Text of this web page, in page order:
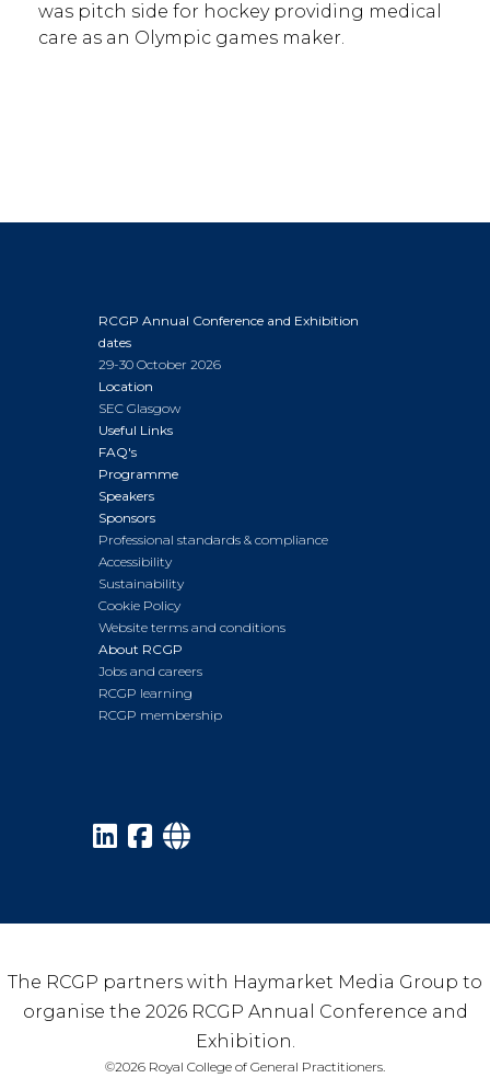
was pitch side for hockey providing medical
care as an Olympic games maker.
RCGP Annual Conference and Exhibition
dates
29-30 October 2026
Location
SEC Glasgow
Useful Links
FAQ's
Programme
Speakers
Sponsors
Professional standards & compliance
Accessibility
Sustainability
Cookie Policy
Website terms and conditions
About RCGP
Jobs and careers
RCGP learning
RCGP membership
The RCGP partners with Haymarket Media Group to
organise the 2026 RCGP Annual Conference and
Exhibition.
©2026 Royal College of General Practitioners.